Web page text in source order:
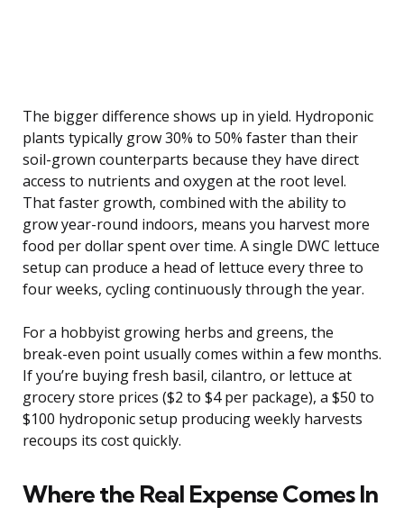
The bigger difference shows up in yield. Hydroponic
plants typically grow 30% to 50% faster than their
soil-grown counterparts because they have direct
access to nutrients and oxygen at the root level.
That faster growth, combined with the ability to
grow year-round indoors, means you harvest more
food per dollar spent over time. A single DWC lettuce
setup can produce a head of lettuce every three to
four weeks, cycling continuously through the year.
For a hobbyist growing herbs and greens, the
break-even point usually comes within a few months.
If you’re buying fresh basil, cilantro, or lettuce at
grocery store prices ($2 to $4 per package), a $50 to
$100 hydroponic setup producing weekly harvests
recoups its cost quickly.
Where the Real Expense Comes In